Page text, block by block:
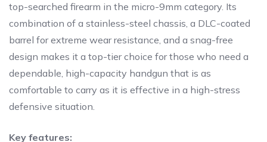
top-searched firearm in the micro-9mm category. Its
combination of a stainless-steel chassis, a DLC-coated
barrel for extreme wear resistance, and a snag-free
design makes it a top-tier choice for those who need a
dependable, high-capacity handgun that is as
comfortable to carry as it is effective in a high-stress
defensive situation.
Key features: